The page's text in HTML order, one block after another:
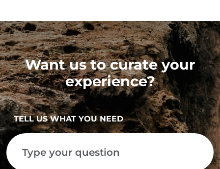
Want us to curate your
experience?
TELL US WHAT YOU NEED